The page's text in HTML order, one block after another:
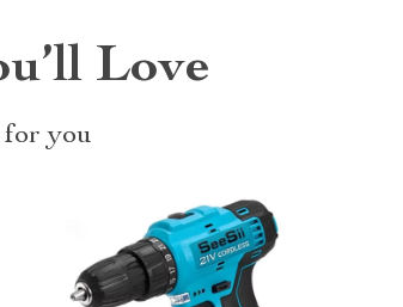
Love
you